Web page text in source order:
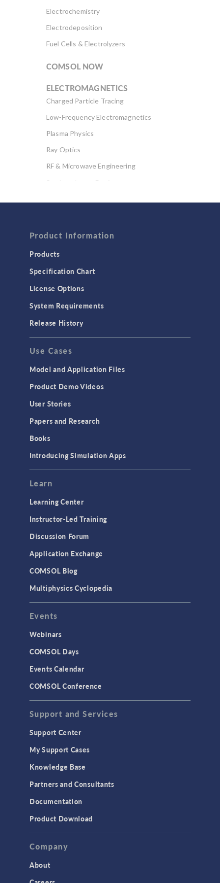
Electrochemistry
Electrodeposition
Fuel Cells & Electrolyzers
COMSOL NOW
ELECTROMAGNETICS
Charged Particle Tracing
Low-Frequency Electromagnetics
Plasma Physics
Ray Optics
RF & Microwave Engineering
Semiconductor Devices
Computational Fluid Dynamics (CFD)
Heat Transfer
GENERAL
API
Cluster & Cloud Computing
Equation-Based Modeling
Geometry
Modeling Tools & Definitions
User Interface
INTERFACING
CAD Import & LiveLink Products for
CAD
LiveLink for Excel
LiveLink for MATLAB
MEMS & Piezoelectric Devices
Structural Dynamics
Structural Mechanics
TAGS
Product Information
Products
Specification Chart
License Options
System Requirements
Release History
Use Cases
Model and Application Files
Product Demo Videos
User Stories
Papers and Research
Books
Introducing Simulation Apps
Learn
Learning Center
Instructor-Led Training
Discussion Forum
Application Exchange
COMSOL Blog
Multiphysics Cyclopedia
Events
Webinars
COMSOL Days
Events Calendar
COMSOL Conference
Support and Services
Support Center
My Support Cases
Knowledge Base
Partners and Consultants
Documentation
Product Download
Company
About